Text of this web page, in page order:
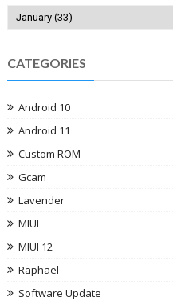
CATEGORIES
Android 10
Android 11
Custom ROM
Gcam
Lavender
MIUI
MIUI 12
Raphael
Software Update